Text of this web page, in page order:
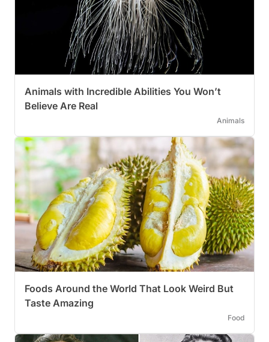
Animals with Incredible Abilities You Won’t
Believe Are Real
Animals
Foods Around the World That Look Weird But
Taste Amazing
Food